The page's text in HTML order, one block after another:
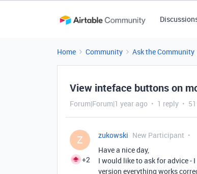
Home Community Ask the Community
View inteface buttons on
Forum|Forum|1 year ago 1 reply
Z
+2
zukowski New Participant
Have a nice day,
I would like to ask for advice -
version everything works